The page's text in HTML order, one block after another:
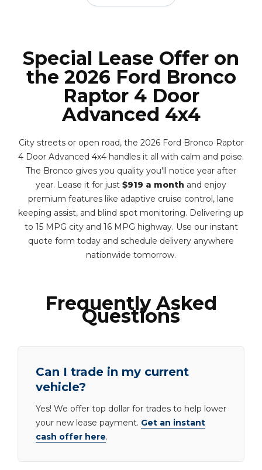
Special Lease Offer on
the 2026 Ford Bronco
Raptor 4 Door
Advanced 4x4
City streets or open road, the 2026 Ford Bronco Raptor
4 Door Advanced 4x4 handles it all with calm and poise.
The Bronco gives you quality you'll notice year after
year. Lease it for just $919 a month and enjoy
premium features like adaptive cruise control, lane
keeping assist, and blind spot monitoring. Delivering up
to 15 MPG city and 16 MPG highway. Use our instant
quote form today and schedule delivery anywhere
nationwide tomorrow.
Frequently Asked
Questions
Can I trade in my current
vehicle?
Yes! We offer top dollar for trades to help lower
your new lease payment. Get an instant
cash offer here.